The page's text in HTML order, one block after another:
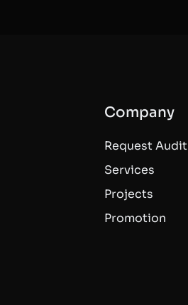
Company
Request Audit
Services
Projects
Promotion